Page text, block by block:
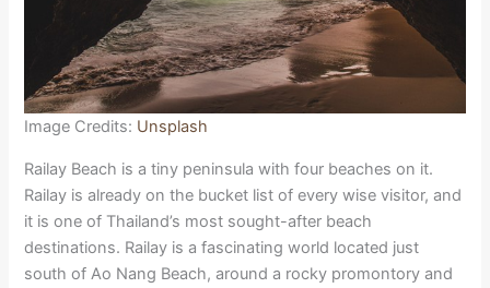
Image Credits: Unsplash
Railay Beach is a tiny peninsula with four beaches on it.
Railay is already on the bucket list of every wise visitor, and
it is one of Thailand’s most sought-after beach
destinations. Railay is a fascinating world located just
south of Ao Nang Beach, around a rocky promontory and